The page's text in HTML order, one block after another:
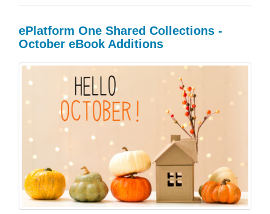
ePlatform One Shared Collections -
October eBook Additions